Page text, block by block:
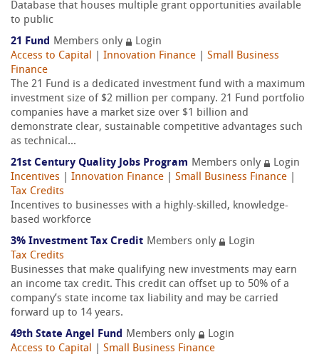
Database that houses multiple grant opportunities available
to public
21 Fund Members only
Login
Access to Capital
Innovation Finance
Small Business
Finance
The 21 Fund is a dedicated investment fund with a maximum
investment size of $2 million per company. 21 Fund portfolio
companies have a market size over $1 billion and
demonstrate clear, sustainable competitive advantages such
as technical...
21st Century Quality Jobs Program Members only
Login
Incentives
Innovation Finance Small Business Finance
Tax Credits
Incentives to businesses with a highly-skilled, knowledge-
based workforce
3% Investment Tax Credit Members only
Login
Tax Credits
Businesses that make qualifying new investments may earn
an income tax credit. This credit can offset up to 50% of a
company’s state income tax liability and may be carried
forward up to 14 years.
49th State Angel Fund Members only
Login
Access to Capital
Small Business Finance